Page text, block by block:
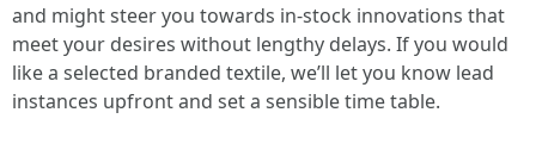
and might steer you towards in-stock innovations that
meet your desires without lengthy delays. If you would
like a selected branded textile, we’ll let you know lead
instances upfront and set a sensible time table.